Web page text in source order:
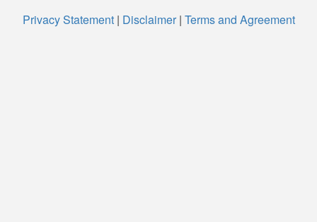
Privacy Statement| Disclaimer| Terms and Agreement